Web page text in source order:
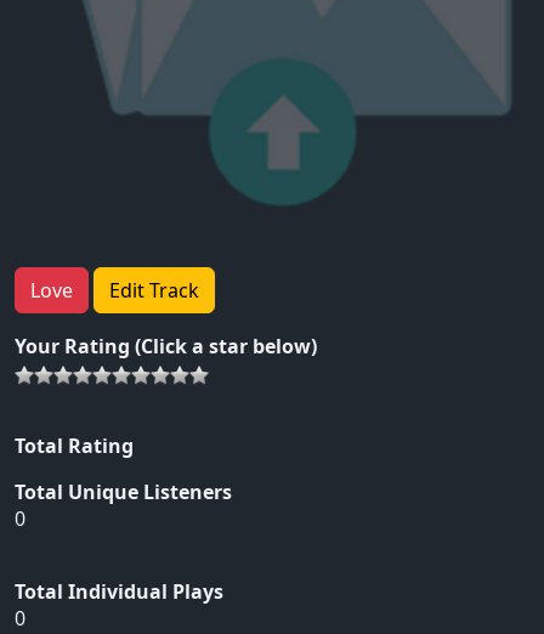
Love Edit Track
Your Rating (Click a star below)
Total Rating
Total Unique Listeners
0
Total Individual Plays
0